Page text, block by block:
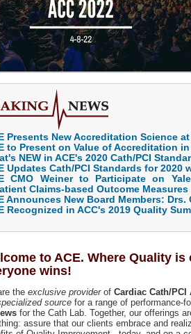
Presents New Accreditation Science
to Present on Value of Accreditation
NEW in ACE's 2020 Cath/PCI
Updates Cath/PCI Standards for
CMO Weiner to Participate on
Claims-based Outcome Measures
Announces New Board Members: Drs.
Recognized in ACC's 2019 Quality
to ACE. Where Quality is
wins!
the exclusive providerof Cardiac Cath/
source for a range of performance-
for the Cath Lab. Together, our offerings
assure that our clients embrace and